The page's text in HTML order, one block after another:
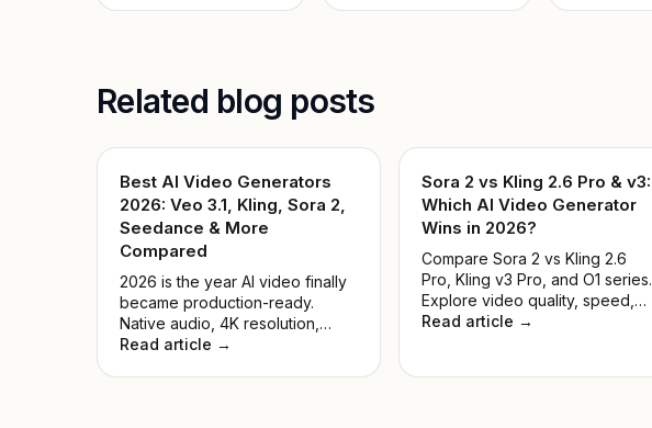
Related blog posts
Best AI Video Generators
2026: Veo 3.1, Kling, Sora 2,
Seedance & More
Compared
2026 is the year AI video finally
became production-ready.
Native audio, 4K resolution,
precise motion control, and
Read article →
Sora 2 vs Kling 2.6 Pro & v3:
Which AI Video Generator
Wins in 2026?
Compare Sora 2 vs Kling 2.6
Pro, Kling v3 Pro, and O1 series.
Explore video quality, speed,
pricing, and real-world use
Read article →